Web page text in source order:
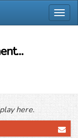
Search results for 'www.zhentaimold.com'
here.